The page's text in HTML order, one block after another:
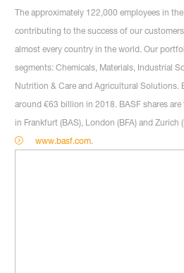
The approximately 122,000 employees in
contributing to the success of our
almost every country in the world. Our
segments: Chemicals, Materials, Industrial
Nutrition & Care and Agricultural Solutions.
around €63 billion in 2018. BASF shares
in Frankfurt (BAS), London (BFA) and Zurich
www.basf.com.